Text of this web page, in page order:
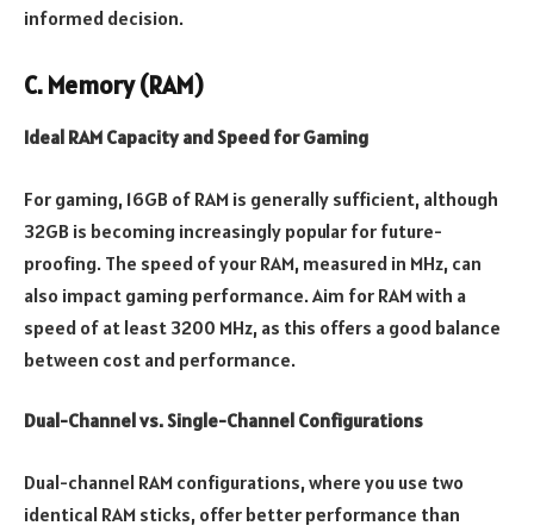
informed decision.
C. Memory (RAM)
Ideal RAM Capacity and Speed for Gaming
For gaming, 16GB of RAM is generally sufficient, although
32GB is becoming increasingly popular for future-
proofing. The speed of your RAM, measured in MHz, can
also impact gaming performance. Aim for RAM with a
speed of at least 3200 MHz, as this offers a good balance
between cost and performance.
Dual-Channel vs. Single-Channel Configurations
Dual-channel RAM configurations, where you use two
identical RAM sticks, offer better performance than